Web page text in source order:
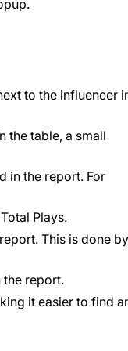
to the influencer
the table, a small
in the report. For
Plays.
This is done by
the report.
it easier to find